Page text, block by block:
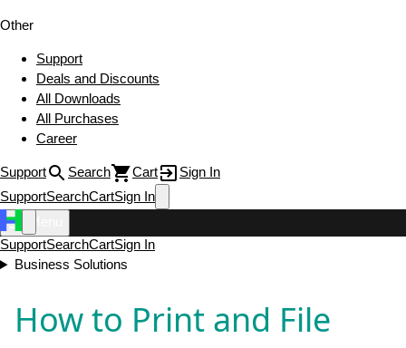
Other
Support
Deals and Discounts
All Downloads
All Purchases
Career
Support Search Cart
Sign In
SupportSearchCartSign In
SupportSearchCartSign In
Business Solutions
How to Print and File